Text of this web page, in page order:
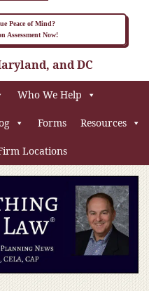
Peace of Mind?
Assessment Now!
and DC
Who We Help
Forms Resources
Locations